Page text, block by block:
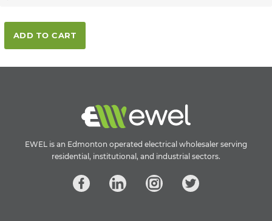
ADD TO CART
EWEL is an Edmonton operated electrical wholesaler serving
residential, institutional, and industrial sectors.